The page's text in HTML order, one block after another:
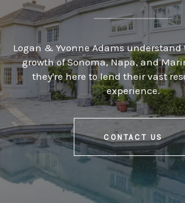
Logan & Yvonne Adams
growth of Sonoma, Napa, and
they're here to lend their vast
experience.
CONTACT US